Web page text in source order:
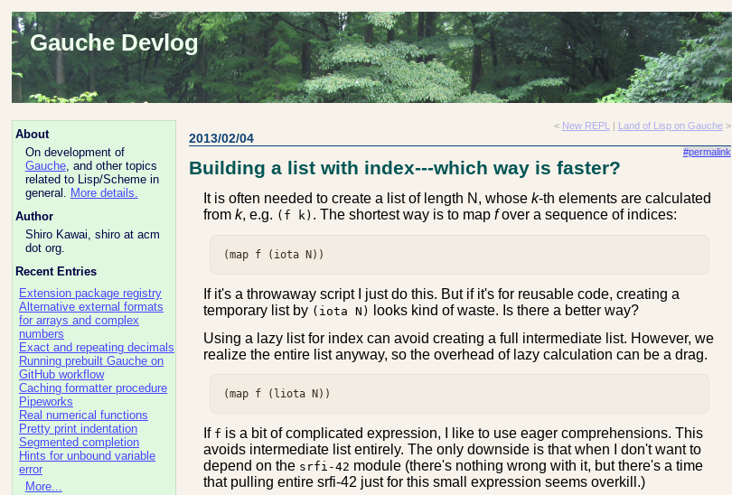
Gauche Devlog
About
On development of
Gauche, and other topics
related to Lisp/Scheme in
general. More details.
Author
Shiro Kawai, shiro at acm
dot org.
Recent Entries
Extension package registry
Alternative external formats
for arrays and complex
numbers
Exact and repeating decimals
Running prebuilt Gauche on
GitHub workflow
Caching formatter procedure
Pipeworks
Real numerical functions
Pretty print indentation
Segmented completion
Hints for unbound variable
error
More...
< New REPL Land of Lisp on Gauche>
2013/02/04
#permalink
Building a list with index---which way is faster?
It is often needed to create a list of length N, whose k-th elements are calculated
from k, e.g. (f k) . The shortest way is to map fover a sequence of indices:
If it's a throwaway script I just do this. But if it's for reusable code, creating a
temporary list by (iota N)
looks kind of waste. Is there a better way?
Using a lazy list for index can avoid creating a full intermediate list. However, we
realize the entire list anyway, so the overhead of lazy calculation can be a drag.
If f is a bit of complicated expression, I like to use eager comprehensions. This
avoids intermediate list entirely. The only downside is that when I don't want to
depend on the srfi-42 module (there's nothing wrong with it, but there's a time
that pulling entire srfi-42 just for this small expression seems overkill.)